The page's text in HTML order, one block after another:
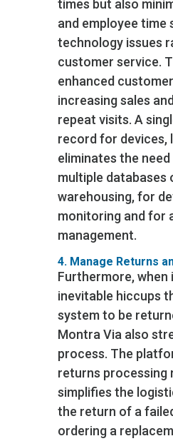
times but also
and employee time
technology issues
customer service.
enhanced
increasing sales
repeat visits. A
record for devices,
eliminates the
multiple databases
warehousing, for
monitoring and for
management.
4. Manage Returns
Furthermore,
inevitable hiccups
system to be
Montra Via also
process. The
returns processing
simplifies the
the return of a
ordering a